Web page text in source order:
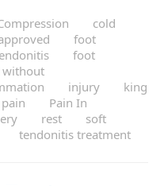
cold
foot
foot
without
injury
king
pain
Pain In
rest
soft
tendonitis treatment